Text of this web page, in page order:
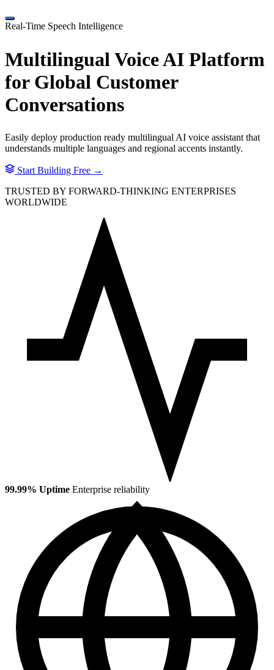
Real-Time Speech Intelligence
Multilingual Voice AI Platform
for Global Customer
Conversations
Easily deploy production ready multilingual AI voice assistant that
understands multiple languages and regional accents instantly.
Start Building Free →
TRUSTED BY FORWARD-THINKING ENTERPRISES
WORLDWIDE
99.99% Uptime Enterprise reliability